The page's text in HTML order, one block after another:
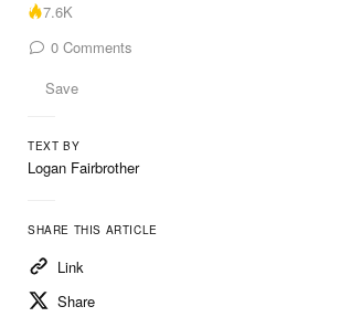
7.6K
0 Comments
Save
TEXT BY
Logan Fairbrother
SHARE THIS ARTICLE
Link
Share